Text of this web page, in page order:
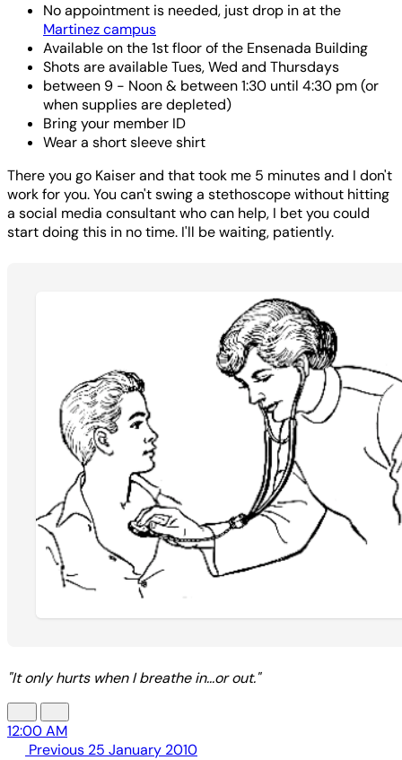
No appointment is needed, just drop in at the
Martinez campus
Available on the 1st floor of the Ensenada Building
Shots are available Tues, Wed and Thursdays
between 9 - Noon & between 1:30 until 4:30 pm (or
when supplies are depleted)
Bring your member ID
Wear a short sleeve shirt
There you go Kaiser and that took me 5 minutes and I don't
work for you. You can't swing a stethoscope without hitting
a social media consultant who can help, I bet you could
start doing this in no time. I'll be waiting, patiently.
"It only hurts when I breathe in...or out."
12:00 AM
Previous 25 January 2010